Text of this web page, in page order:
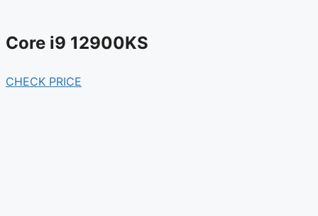
Core i9 12900KS
CHECK PRICE